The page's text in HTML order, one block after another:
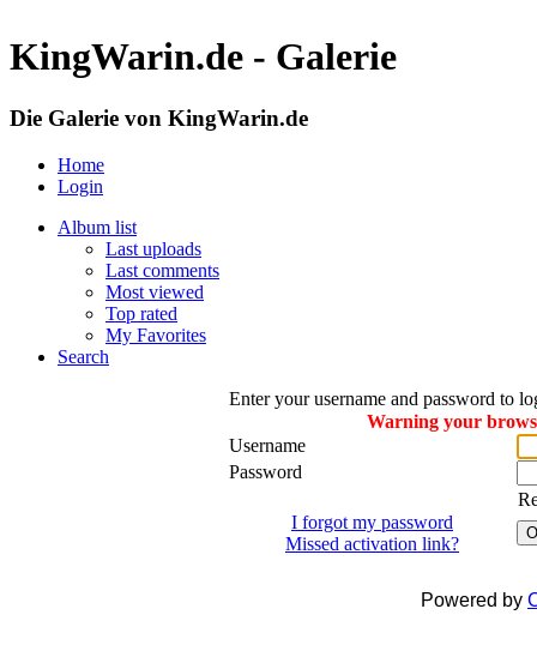
KingWarin.de - Galerie
Die Galerie von KingWarin.de
Home
Login
Album list
Last uploads
Last comments
Most viewed
Top rated
My Favorites
Search
Enter your username and password to
Warning your
Username
Password
I forgot my password
Missed activation link?
Powered by